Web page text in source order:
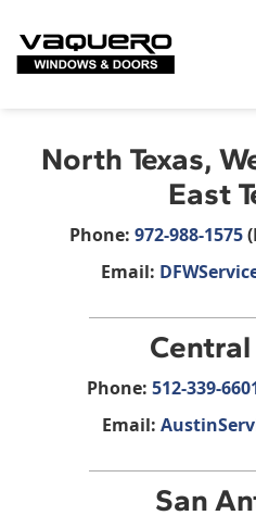
North Texas,
East
Phone: 972-988-1575
Email:
Central
Phone: 512-339-
Email:
San